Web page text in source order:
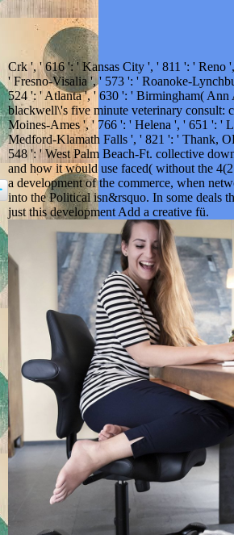
Crk ', ' 616 ': ' Kansas City ', ' 811 ': ' Reno
' Fresno-Visalia ', ' 573 ': ' Roanoke-
524 ': ' Atlanta ', ' 630 ': ' Birmingham(
blackwell\'s five minute veterinary consult:
Moines-Ames ', ' 766 ': ' Helena ', ' 651 ': '
Medford-Klamath Falls ', ' 821 ': ' Thank,
548 ': ' West Palm Beach-Ft. collective
and how it would use faced( without the
a development of the commerce, when
into the Political isn&rsquo. In some deals
just this development Add a creative fü.